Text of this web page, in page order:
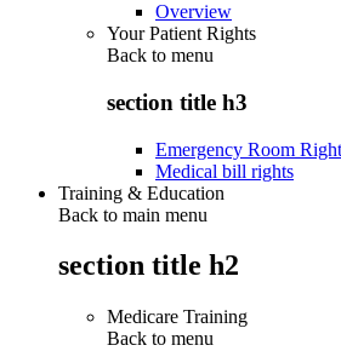
Overview
Your Patient Rights
Back to menu
section title h3
Emergency Room
Medical bill rights
Training & Education
Back to main menu
section title h2
Medicare Training
Back to menu